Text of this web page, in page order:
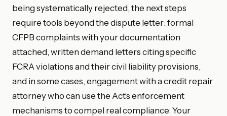
being systematically rejected, the next steps
require tools beyond the dispute letter: formal
CFPB complaints with your documentation
attached, written demand letters citing specific
FCRA violations and their civil liability provisions,
and in some cases, engagement with a credit repair
attorney who can use the Act’s enforcement
mechanisms to compel real compliance. Your